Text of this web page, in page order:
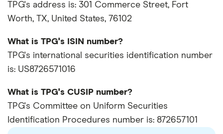
TPG's address is: 301 Commerce Street, Fort
Worth, TX, United States, 76102
What is TPG's ISIN number?
TPG's international securities identification number
is: US8726571016
What is TPG's CUSIP number?
TPG's Committee on Uniform Securities
Identification Procedures number is: 872657101